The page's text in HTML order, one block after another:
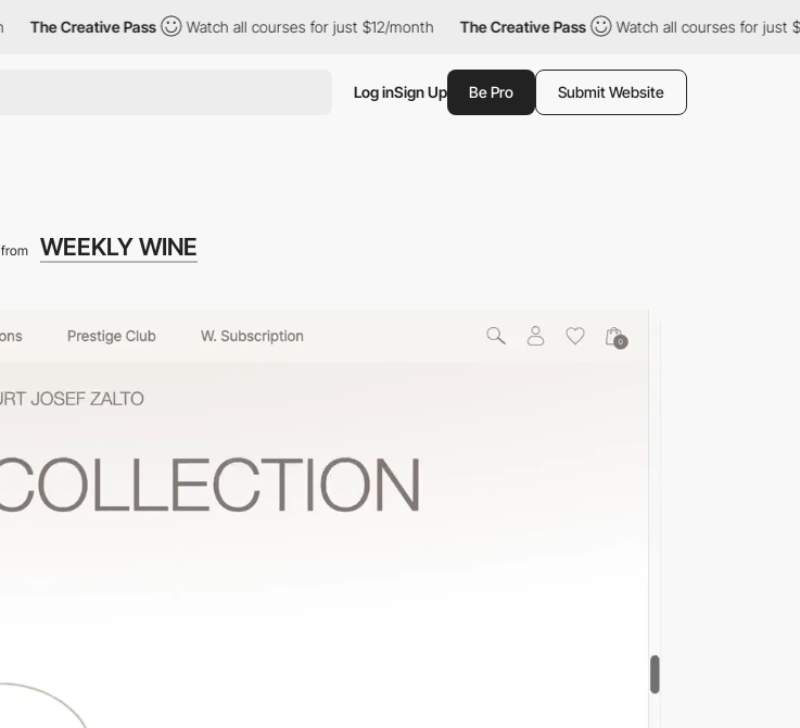
The Creative Pass Watch all courses for just $12/month The Creative Pass Watch all courses for just $12/
Log inSign Up Be Pro Submit Website
from WEEKLY WINE